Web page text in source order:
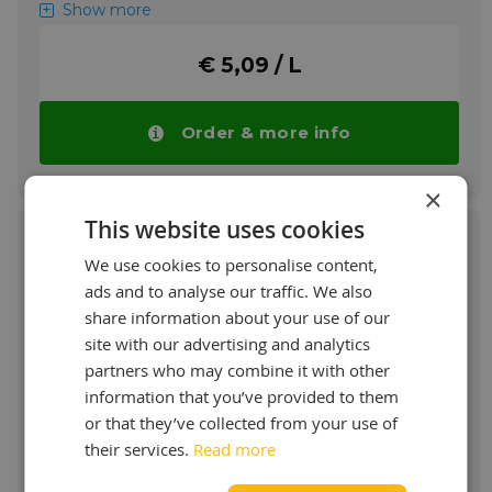
stage rotary vane or screw air compressors.
Show more
€ 5,09 / L
Order & more info
Shell Corena S3 RX 46
Premium Screw Compressor Oil long life oil
Benefits of the Corena S3 RX 46 are:
+ Reliable protection
+ Long service life, efficiency
×
This website uses cookies
We use cookies to personalise content,
ads and to analyse our traffic. We also
share information about your use of our
site with our advertising and analytics
partners who may combine it with other
information that you’ve provided to them
or that they’ve collected from your use of
their services. Read more